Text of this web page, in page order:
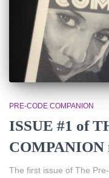
PRE-CODE COMPANION
ISSUE #1 of
COMPANION
The first issue of The